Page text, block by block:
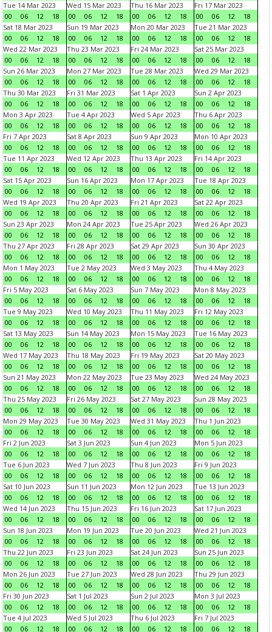
Tue 14 Mar 2023
00
06 12 18
Wed 15 Mar 2023
00
06 12 18
Thu 16 Mar 2023
00
06 12 18
Fri 17 Mar 2023
00
06 12
18
Sat 18 Mar 2023
00
06 12 18
Sun 19 Mar 2023
00
06 12 18
Mon 20 Mar 2023
00
06 12 18
Tue 21 Mar 2023
00
06 12
18
Wed 22 Mar 2023
00
06 12 18
Thu 23 Mar 2023
00
06 12 18
Fri 24 Mar 2023
00
06 12 18
Sat 25 Mar 2023
00
06 12
18
Sun 26 Mar 2023
00
06 12 18
Mon 27 Mar 2023
00
06 12 18
Tue 28 Mar 2023
00
06 12 18
Wed 29 Mar 2023
00
06 12
18
Thu 30 Mar 2023
00
06 12 18
Fri 31 Mar 2023
00
06 12 18
Sat 1 Apr 2023
00
06 12 18
Sun 2 Apr 2023
00
06 12
18
Mon 3 Apr 2023
00
06 12 18
Tue 4 Apr 2023
00
06 12 18
Wed 5 Apr 2023
00
06 12 18
Thu 6 Apr 2023
00
06 12
18
Fri 7 Apr 2023
00
06 12 18
Sat 8 Apr 2023
00
06 12 18
Sun 9 Apr 2023
00
06 12 18
Mon 10 Apr 2023
00
06 12
18
Tue 11 Apr 2023
00
06 12 18
Wed 12 Apr 2023
00
06 12 18
Thu 13 Apr 2023
00
06 12 18
Fri 14 Apr 2023
00
06 12
18
Sat 15 Apr 2023
00
06 12 18
Sun 16 Apr 2023
00
06 12 18
Mon 17 Apr 2023
00
06 12 18
Tue 18 Apr 2023
00
06 12
18
Wed 19 Apr 2023
00
06 12 18
Thu 20 Apr 2023
00
06 12 18
Fri 21 Apr 2023
00
06 12 18
Sat 22 Apr 2023
00
06 12
18
Sun 23 Apr 2023
00
06 12 18
Mon 24 Apr 2023
00
06 12 18
Tue 25 Apr 2023
00
06 12 18
Wed 26 Apr 2023
00
06 12
18
Thu 27 Apr 2023
00
06 12 18
Fri 28 Apr 2023
00
06 12 18
Sat 29 Apr 2023
00
06 12 18
Sun 30 Apr 2023
00
06 12
18
Mon 1 May 2023
00
06 12 18
Tue 2 May 2023
00
06 12 18
Wed 3 May 2023
00
06 12 18
Thu 4 May 2023
00
06 12
18
Fri 5 May 2023
00
06 12 18
Sat 6 May 2023
00
06 12 18
Sun 7 May 2023
00
06 12 18
Mon 8 May 2023
00
06 12
18
Tue 9 May 2023
00
06 12 18
Wed 10 May 2023
00
06 12 18
Thu 11 May 2023
00
06 12 18
Fri 12 May 2023
00
06 12
18
Sat 13 May 2023
00
06 12 18
Sun 14 May 2023
00
06 12 18
Mon 15 May 2023
00
06 12 18
Tue 16 May 2023
00
06 12
18
Wed 17 May 2023
00
06 12 18
Thu 18 May 2023
00
06 12 18
Fri 19 May 2023
00
06 12 18
Sat 20 May 2023
00
06 12
18
Sun 21 May 2023
00
06 12 18
Mon 22 May 2023
00
06 12 18
Tue 23 May 2023
00
06 12 18
Wed 24 May 2023
00
06 12
18
Thu 25 May 2023
00
06 12 18
Fri 26 May 2023
00
06 12 18
Sat 27 May 2023
00
06 12 18
Sun 28 May 2023
00
06 12
18
Mon 29 May 2023
00
06 12 18
Tue 30 May 2023
00
06 12 18
Wed 31 May 2023
00
06 12 18
Thu 1 Jun 2023
00
06 12
18
Fri 2 Jun 2023
00
06 12 18
Sat 3 Jun 2023
00
06 12 18
Sun 4 Jun 2023
00
06 12 18
Mon 5 Jun 2023
00
06 12
18
Tue 6 Jun 2023
00
06 12 18
Wed 7 Jun 2023
00
06 12 18
Thu 8 Jun 2023
00
06 12 18
Fri 9 Jun 2023
00
06 12
18
Sat 10 Jun 2023
00
06 12 18
Sun 11 Jun 2023
00
06 12 18
Mon 12 Jun 2023
00
06 12 18
Tue 13 Jun 2023
00
06 12
18
Wed 14 Jun 2023
00
06 12 18
Thu 15 Jun 2023
00
06 12 18
Fri 16 Jun 2023
00
06 12 18
Sat 17 Jun 2023
00
06 12
18
Sun 18 Jun 2023
00
06 12 18
Mon 19 Jun 2023
00
06 12 18
Tue 20 Jun 2023
00
06 12 18
Wed 21 Jun 2023
00
06 12
18
Thu 22 Jun 2023
00
06 12 18
Fri 23 Jun 2023
00
06 12 18
Sat 24 Jun 2023
00
06 12 18
Sun 25 Jun 2023
00
06 12
18
Mon 26 Jun 2023
00
06 12 18
Tue 27 Jun 2023
00
06 12 18
Wed 28 Jun 2023
00
06 12 18
Thu 29 Jun 2023
00
06 12
18
Fri 30 Jun 2023
00
06 12 18
Sat 1 Jul 2023
00
06 12 18
Sun 2 Jul 2023
00
06 12 18
Mon 3 Jul 2023
00
06 12
18
Tue 4 Jul 2023
00
06 12 18
Wed 5 Jul 2023
00
06 12 18
Thu 6 Jul 2023
00
06 12 18
Fri 7 Jul 2023
00
06 12 18